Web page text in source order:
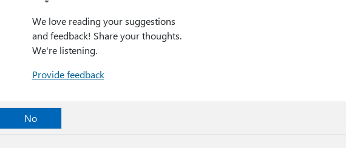
We love reading your suggestions
and feedback! Share your thoughts.
We're listening.
Provide feedback
No